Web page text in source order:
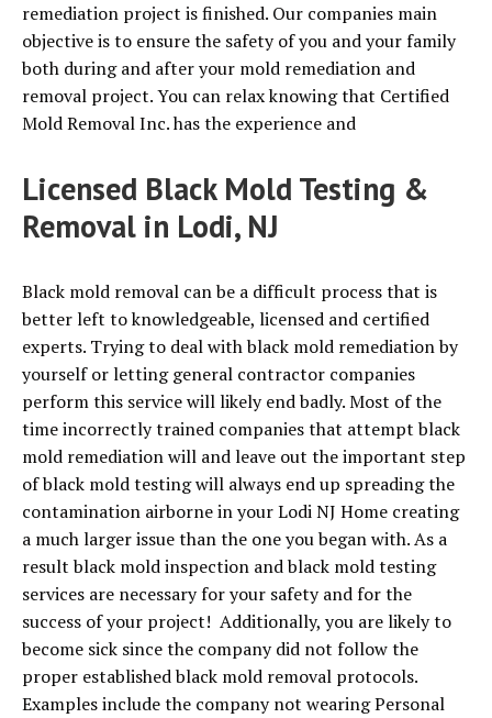
remediation project is finished. Our companies main
objective is to ensure the safety of you and your family
both during and after your mold remediation and
removal project. You can relax knowing that Certified
Mold Removal Inc. has the experience and
Licensed Black Mold Testing &
Removal in Lodi, NJ
Black mold removal can be a difficult process that is
better left to knowledgeable, licensed and certified
experts. Trying to deal with black mold remediation by
yourself or letting general contractor companies
perform this service will likely end badly. Most of the
time incorrectly trained companies that attempt black
mold remediation will and leave out the important step
of black mold testing will always end up spreading the
contamination airborne in your Lodi NJ Home creating
a much larger issue than the one you began with. As a
result black mold inspection and black mold testing
services are necessary for your safety and for the
success of your project! Additionally, you are likely to
become sick since the company did not follow the
proper established black mold removal protocols.
Examples include the company not wearing Personal